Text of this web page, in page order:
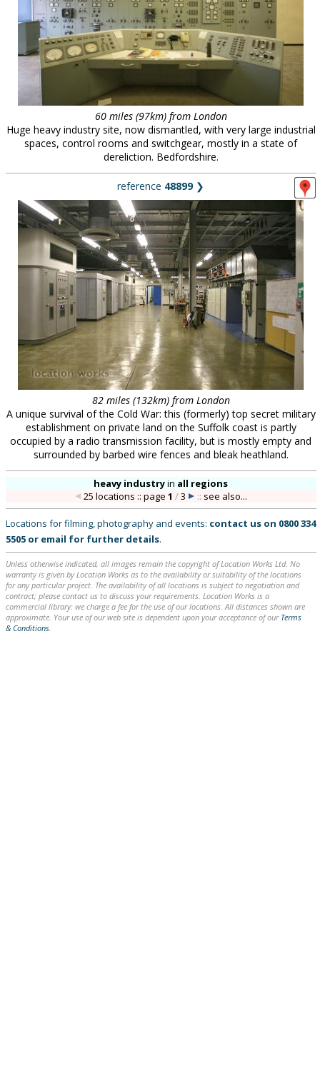
60 miles (97km) from London
Huge heavy industry site, now dismantled, with very large industrial
spaces, control rooms and switchgear, mostly in a state of
dereliction. Bedfordshire.
reference 48899❯
82 miles (132km) from London
A unique survival of the Cold War: this (formerly) top secret military
establishment on private land on the Suffolk coast is partly
occupied by a radio transmission facility, but is mostly empty and
surrounded by barbed wire fences and bleak heathland.
heavy industryin all regions
25 locations :: page1 /3 :: see also...
Locations for filming, photography and events: contact us on 0800 334
5505 or email for further details.
Unless otherwise indicated, all images remain the copyright of Location Works Ltd. No
warranty is given by Location Works as to the availability or suitability of the locations
for any particular project. The availability of all locations is subject to negotiation and
contract; please contact us to discuss your requirements. Location Works is a
commercial library: we charge a fee for the use of our locations. All distances shown are
approximate. Your use of our web site is dependent upon your acceptance of our Terms
& Conditions.